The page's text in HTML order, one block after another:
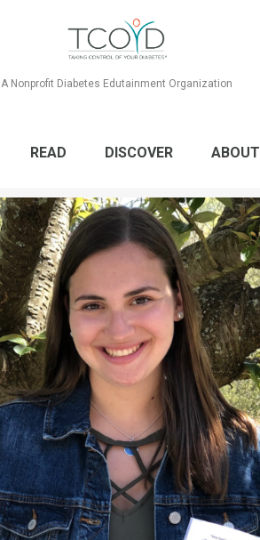
A Nonprofit Diabetes Edutainment Organization
READ DISCOVER ABOUT